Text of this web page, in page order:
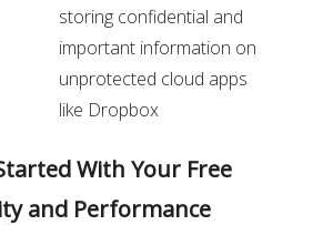
storing confidential and
important information on
unprotected cloud apps
like Dropbox
With Your Free
and Performance